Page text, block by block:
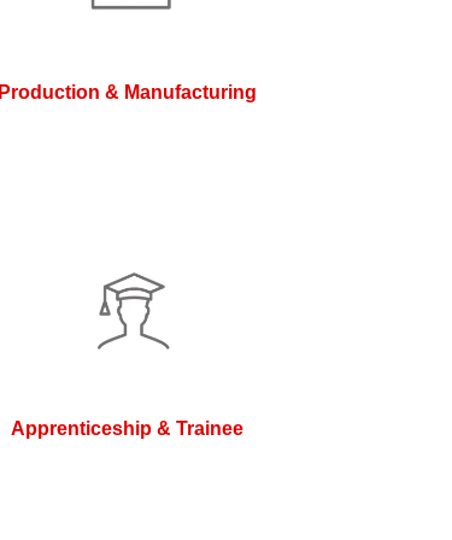
Production & Manufacturing
Apprenticeship & Trainee